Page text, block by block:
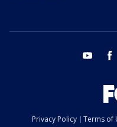
youtube
Privacy Policy Terms of